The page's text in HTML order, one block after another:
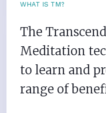
WHAT IS TM?
The
Meditation
to learn and
range of